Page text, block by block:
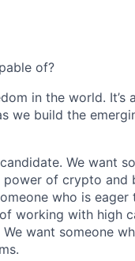
of?
in the world. It’s
we build the
We want
power of crypto and
who is
working with high
want someone